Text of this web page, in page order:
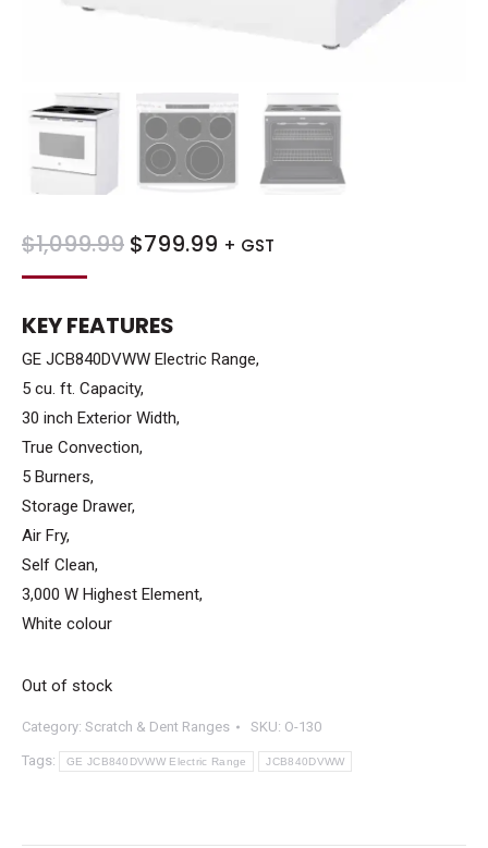
$1,099.99 ORIGINAL
$1,099.99.
$799.99 CURRENT
+ GST
KEY FEATURES
GE JCB840DVWW Electric Range,
5 cu. ft. Capacity,
30 inch Exterior Width,
True Convection,
5 Burners,
Storage Drawer,
Air Fry,
Self Clean,
3,000 W Highest Element,
White colour
Out of stock
Category: Scratch & Dent Ranges SKU: O-130
Tags: GE JCB840DVWW Electric Range JCB840DVWW